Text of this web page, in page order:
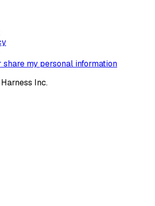
share my personal information
Inc.